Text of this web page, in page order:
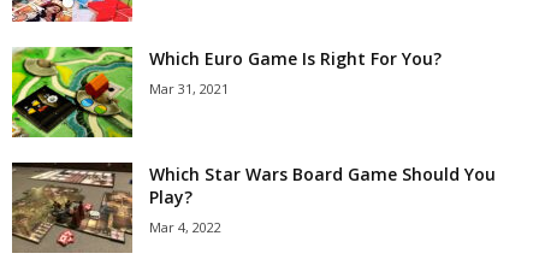
Which Euro Game Is Right For You?
Mar 31, 2021
Which Star Wars Board Game Should You
Play?
Mar 4, 2022